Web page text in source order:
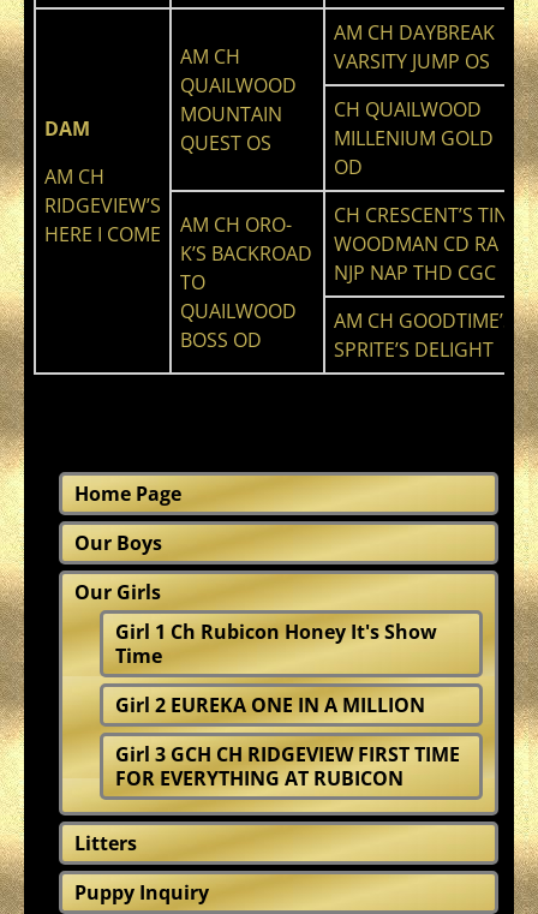
DAM
AM CH
RIDGEVIEW’S
HERE I COME
AM CH
QUAILWOOD
MOUNTAIN
QUEST OS
AM CH DAYBREAK
VARSITY JUMP OS
CH QUAILWOOD
MILLENIUM GOLD
OD
AM CH ORO-
K’S BACKROAD
TO
QUAILWOOD
BOSS OD
CH CRESCENT’S TIN
WOODMAN CD RA
NJP NAP THD CGC
AM CH GOODTIME’S
SPRITE’S DELIGHT
Home Page
Our Boys
Our Girls
Girl 1 Ch Rubicon Honey It's Show
Time
Girl 2 EUREKA ONE IN A MILLION
Girl 3 GCH CH RIDGEVIEW FIRST TIME
FOR EVERYTHING AT RUBICON
Litters
Puppy Inquiry